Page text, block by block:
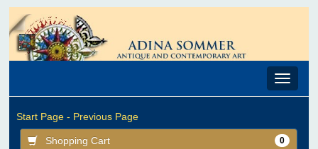
Toggle
Start Page - Previous Page
Shopping Cart 0